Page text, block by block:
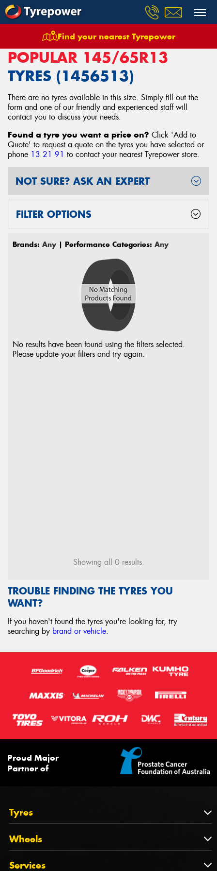
Find your nearest Tyrepower
Tyres Size 145/65R13
POPULAR 145/65R13
TYRES (1456513)
There are no tyres available in this size. Simply fill out the
form and one of our friendly and experienced staff will
contact you to discuss your needs.
Found a tyre you want a price on? Click 'Add to
Quote' to request a quote on the tyres you have selected or
phone 13 21 91 to contact your nearest Tyrepower store.
FILTER OPTIONS
NOT SURE? ASK AN EXPERT
Brands: Any| Performance Categories: Any
No results have been found using the filters selected.
Please update your filters and try again.
Showing all 0 results.
TROUBLE FINDING THE TYRES YOU
WANT?
If you haven't found the tyres you're looking for, try
searching by brand or vehicle.
Proud Major
Partner of
Tyres
Tyres
Tyres by Brand
Tyres by Size
Wheels
Wheels
Services